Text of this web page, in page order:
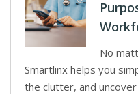
No
Smartlinx helps you
the clutter, and